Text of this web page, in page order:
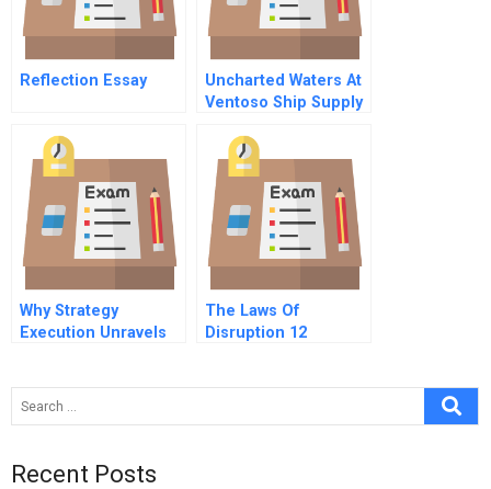
Reflection Essay
Uncharted Waters At
Ventoso Ship Supply
Dilemma C Online
Why Strategy
Execution Unravels
The Laws Of
Disruption 12
Recent Posts